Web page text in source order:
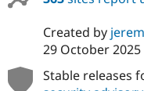
Created by
29 October 2025
Stable releases